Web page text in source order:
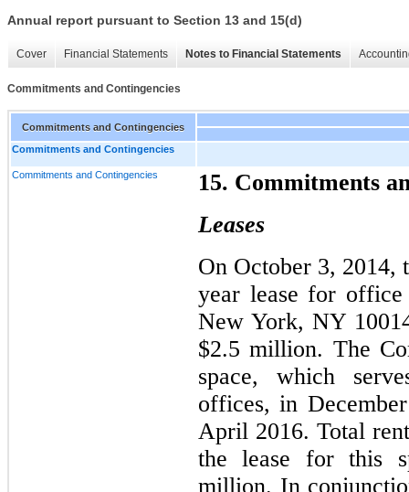
Annual report pursuant to Section 13 and 15(d)
Cover Financial Statements Notes to Financial Statements
Commitments and Contingencies
Commitments and Contingencies
Commitments and Contingencies
Commitments and Contingencies
15. Commitments
Leases
On October 3, 2014,
year lease for office
New York, NY
$2.5 million. The
space, which
offices, in
April 2016. Total
the lease for this
million. In